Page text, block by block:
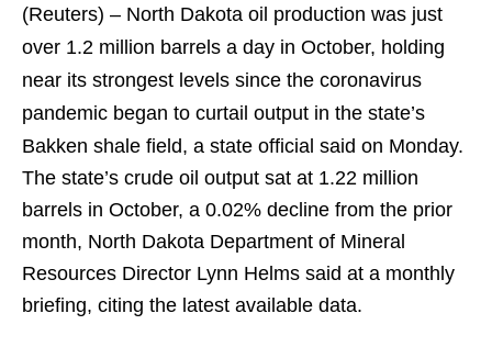
(Reuters) – North Dakota oil production was just
over 1.2 million barrels a day in October, holding
near its strongest levels since the coronavirus
pandemic began to curtail output in the state’s
Bakken shale field, a state official said on Monday.
The state’s crude oil output sat at 1.22 million
barrels in October, a 0.02% decline from the prior
month, North Dakota Department of Mineral
Resources Director Lynn Helms said at a monthly
briefing, citing the latest available data.